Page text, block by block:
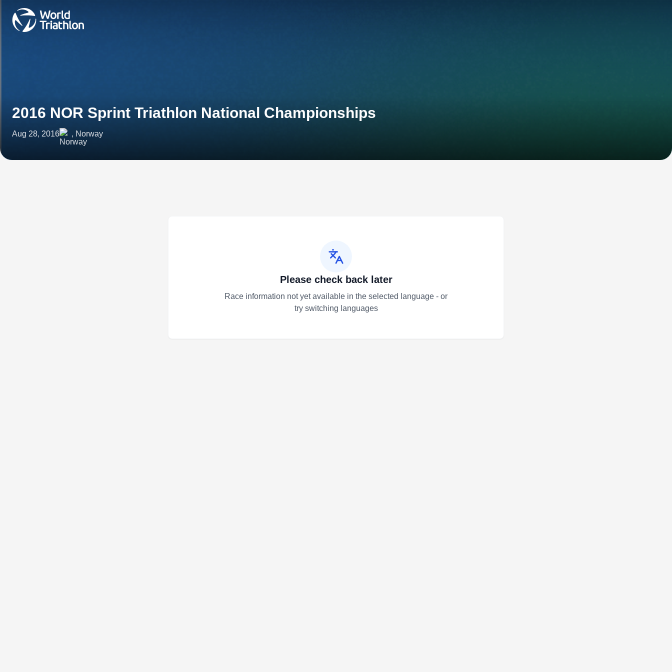
2016 NOR Sprint Triathlon National Championships
Aug 28, 2016 , Norway
Please check back later
Race information not yet available in the selected language - or
try switching languages